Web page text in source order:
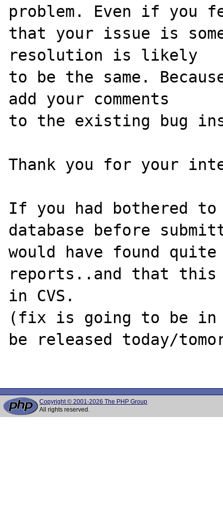
problem. Even if you
that your issue is
resolution is likely
to be the same.
add your comments
to the existing bug
Thank you for your
If you had bothered to
database before
would have found
reports..and that
in CVS.
(fix is going to be in
be released today/
Copyright © 2001-2026 The PHP Group
All rights reserved.